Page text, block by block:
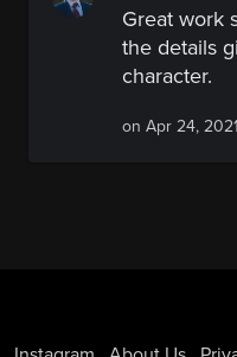
Great work
the details
character.
on Apr 24, 2021